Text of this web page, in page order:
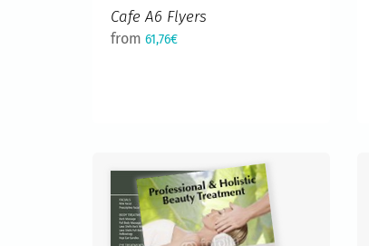
Cafe A6 Flyers
from 61,76€